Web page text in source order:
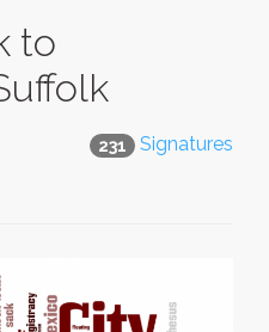
to
231 Signatures